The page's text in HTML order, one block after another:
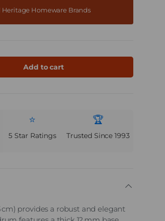
Heritage Homeware Brands
Add to cart
⭐
5 Star Ratings
🏆
Trusted Since 1993
cm) provides a robust and elegant